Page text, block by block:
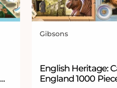
Vendor:
Gibsons
English Heritage:
England 1000